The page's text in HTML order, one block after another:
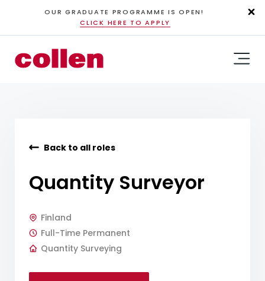
OUR GRADUATE PROGRAMME IS OPEN!
CLICK HERE TO APPLY
Back to all roles
Quantity Surveyor
Finland
Full-Time Permanent
Quantity Surveying